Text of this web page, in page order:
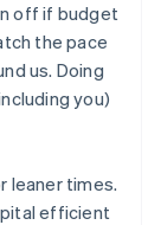
off if budget
the pace
us. Doing
you)
leaner times.
efficient